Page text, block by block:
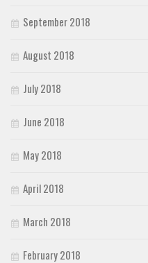
September 2018
August 2018
July 2018
June 2018
May 2018
April 2018
March 2018
February 2018